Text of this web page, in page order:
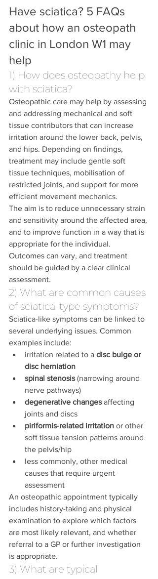
Have sciatica? 5 FAQs
about how an osteopath
clinic in London W1 may
help
1) How does osteopathy help
with sciatica?
Osteopathic care may help by assessing
and addressing mechanical and soft
tissue contributors that can increase
irritation around the lower back, pelvis,
and hips. Depending on findings,
treatment may include gentle soft
tissue techniques, mobilisation of
restricted joints, and support for more
efficient movement mechanics.
The aim is to reduce unnecessary strain
and sensitivity around the affected area,
and to improve function in a way that is
appropriate for the individual.
Outcomes can vary, and treatment
should be guided by a clear clinical
assessment.
2) What are common causes
of sciatica-type symptoms?
Sciatica-like symptoms can be linked to
several underlying issues. Common
examples include:
irritation related to a disc bulge or
disc herniation
spinal stenosis (narrowing around
nerve pathways)
degenerative changes affecting
joints and discs
piriformis-related irritation or other
soft tissue tension patterns around
the pelvis/hip
less commonly, other medical
causes that require urgent
assessment
An osteopathic appointment typically
includes history-taking and physical
examination to explore which factors
are most likely relevant, and whether
referral to a GP or further investigation
is appropriate.
3) What are typical